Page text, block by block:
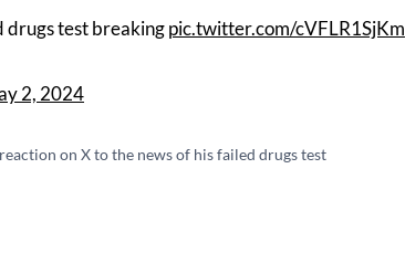
drugs test breakingpic.twitter.com/cVFLR1SjKm
2, 2024
on X to the news of his failed drugs test